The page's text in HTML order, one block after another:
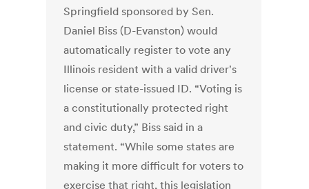
Springfield sponsored by Sen.
Daniel Biss (D-Evanston) would
automatically register to vote any
Illinois resident with a valid driver's
license or state-issued ID. “Voting is
a constitutionally protected right
and civic duty,” Biss said in a
statement. “While some states are
making it more difficult for voters to
exercise that right, this legislation